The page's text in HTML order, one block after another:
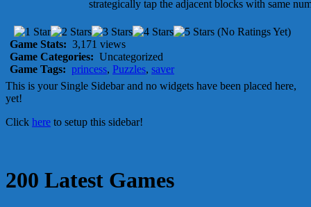
strategically tap the adjacent blocks with same
(No Ratings Yet)
Game Stats: 3,171 views
Game Categories: Uncategorized
Game Tags: princess, Puzzles, saver
This is your Single Sidebar and no widgets have been placed here,
yet!
Click here to setup this sidebar!
200 Latest Games